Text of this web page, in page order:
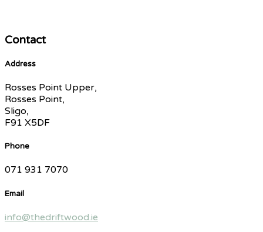
Contact
Address
Rosses Point Upper,
Rosses Point,
Sligo,
F91 X5DF
Phone
071 931 7070
Email
info@thedriftwood.ie